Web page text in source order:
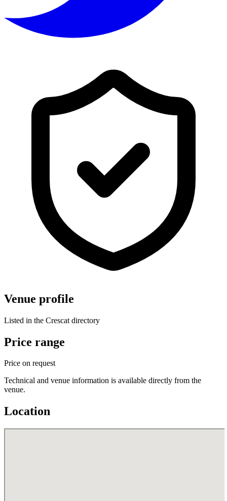
Venue profile
Listed in the Crescat directory
Price range
Price on request
Technical and venue information is available directly from the
venue.
Location